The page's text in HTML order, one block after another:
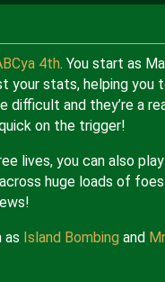
4th. You start as
your stats, helping you
and they’re a
on the trigger!
lives, you can also
huge loads of
as Island Bombingand